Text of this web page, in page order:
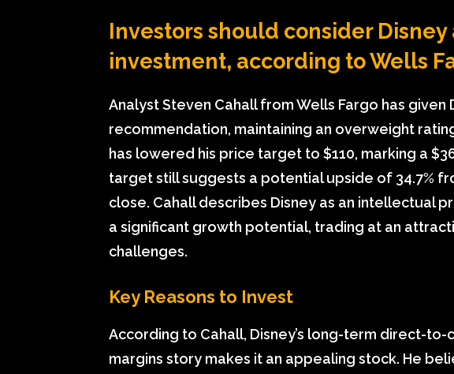
Investors should consider Disney
investment, according to Wells
Analyst Steven Cahall from Wells Fargo has given
recommendation, maintaining an overweight
has lowered his price target to $110, marking a
target still suggests a potential upside of 34.7%
close. Cahall describes Disney as an intellectual
a significant growth potential, trading at an
challenges.
Key Reasons to Invest
According to Cahall, Disney’s long-term direct-to-
margins story makes it an appealing stock. He